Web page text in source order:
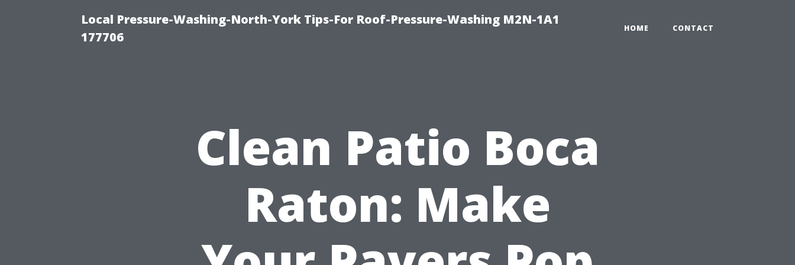
Local Pressure-Washing-North-York Tips-For Roof-Pressure-Washing M2N-1A1
177706
HOME CONTACT
Clean Patio Boca
Raton: Make